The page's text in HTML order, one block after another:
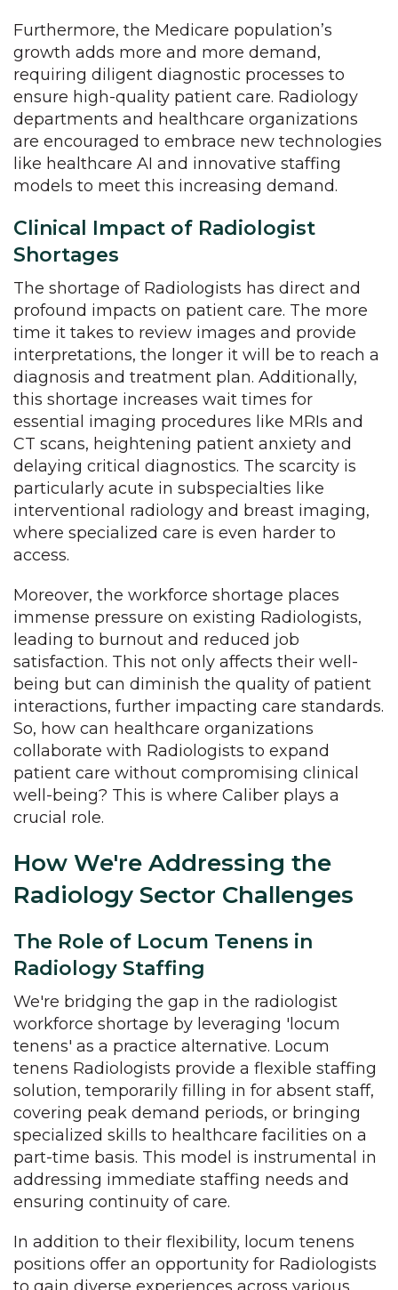
Furthermore, the Medicare population’s
growth adds more and more demand,
requiring diligent diagnostic processes to
ensure high-quality patient care. Radiology
departments and healthcare organizations
are encouraged to embrace new technologies
like healthcare AI and innovative staffing
models to meet this increasing demand.
Clinical Impact of Radiologist
Shortages
The shortage of Radiologists has direct and
profound impacts on patient care. The more
time it takes to review images and provide
interpretations, the longer it will be to reach a
diagnosis and treatment plan. Additionally,
this shortage increases wait times for
essential imaging procedures like MRIs and
CT scans, heightening patient anxiety and
delaying critical diagnostics. The scarcity is
particularly acute in subspecialties like
interventional radiology and breast imaging,
where specialized care is even harder to
access.
Moreover, the workforce shortage places
immense pressure on existing Radiologists,
leading to burnout and reduced job
satisfaction. This not only affects their well-
being but can diminish the quality of patient
interactions, further impacting care standards.
So, how can healthcare organizations
collaborate with Radiologists to expand
patient care without compromising clinical
well-being? This is where Caliber plays a
crucial role.
How We're Addressing the
Radiology Sector Challenges
The Role of Locum Tenens in
Radiology Staffing
We're bridging the gap in the radiologist
workforce shortage by leveraging 'locum
tenens' as a practice alternative. Locum
tenens Radiologists provide a flexible staffing
solution, temporarily filling in for absent staff,
covering peak demand periods, or bringing
specialized skills to healthcare facilities on a
part-time basis. This model is instrumental in
addressing immediate staffing needs and
ensuring continuity of care.
In addition to their flexibility, locum tenens
positions offer an opportunity for Radiologists